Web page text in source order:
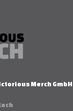
Merch GmbH